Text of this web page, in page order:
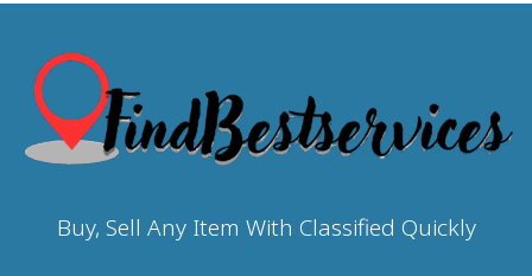
Buy, Sell Any Item With Classified Quickly